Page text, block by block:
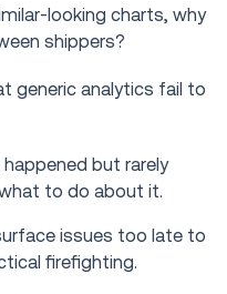
looking charts, why
shippers?
generic analytics fail to
but rarely
to do about it.
issues too late to
firefighting.